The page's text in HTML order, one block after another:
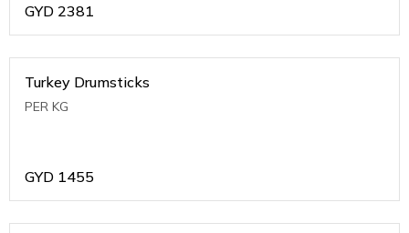
GYD 2381
Turkey Drumsticks
PER KG
GYD 1455